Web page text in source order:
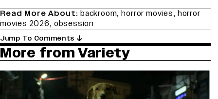
Read More About: backroom,horror movies, horror
movies 2026, obsession
Jump To Comments
More from Variety